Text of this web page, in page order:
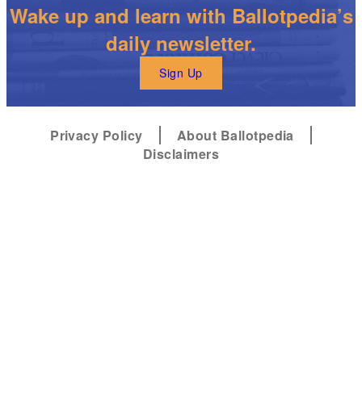
Wake up and learn with Ballotpedia’s
daily newsletter.
Sign Up
Privacy Policy
About Ballotpedia
Disclaimers